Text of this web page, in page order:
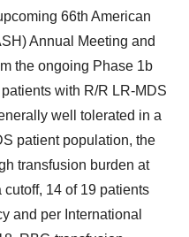
66th American
Annual Meeting and
the ongoing Phase 1b
with R/R LR-MDS
well tolerated in a
patient population, the
transfusion burden at
cutoff, 14 of 19 patients
and per International